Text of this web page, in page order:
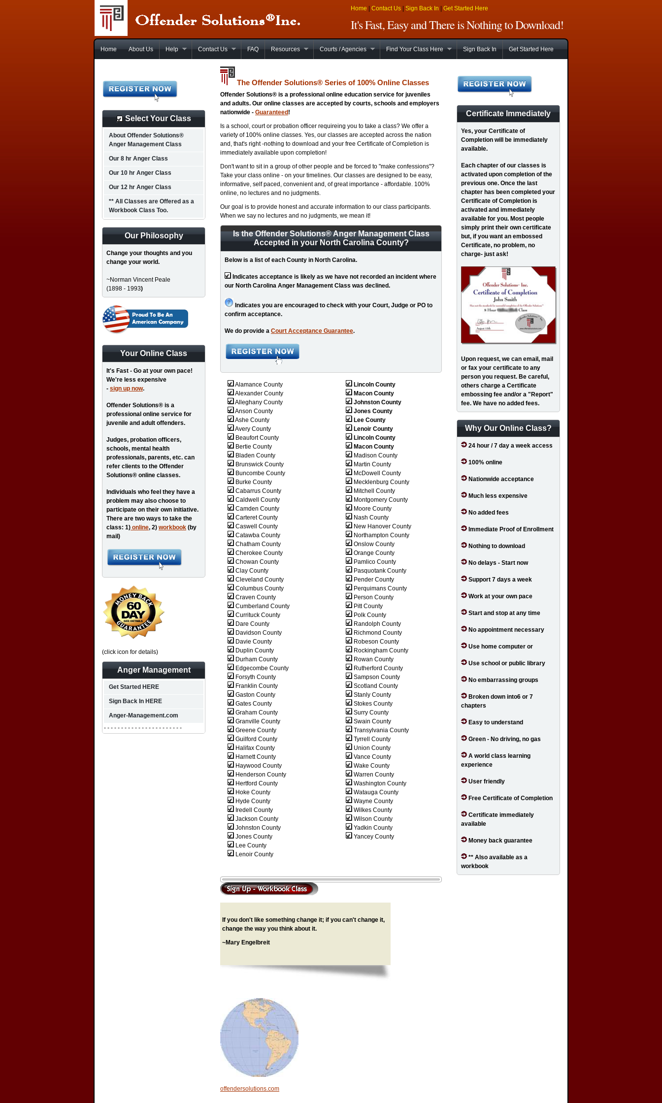
Home Contact Us Sign Back In Get Started Here
It's Fast, Easy and There is Nothing to Download!
Home About Us Help Contact Us FAQ Resources Courts / Agencies Find Your Class Here Sign Back In Get Started Here
The Offender Solutions® Series of 100% Online Classes
Offender Solutions® is a professional online education service for juveniles
and adults. Our online classes are accepted by courts, schools and employers
nationwide - Guaranteed !
Is a school, court or probation officer requireing you to take a class? We offer a
variety of 100% online classes. Yes, our classes are accepted across the nation
and, that's right -nothing to download and your free Certificate of Completion is
immediately available upon completion!
Don't want to sit in a group of other people and be forced to "make confessions"?
Take your class online - on your timelines. Our classes are designed to be easy,
informative, self paced, convenient and, of great importance - affordable. 100%
online, no lectures and no judgments.
Our goal is to provide honest and accurate information to our class participants.
When we say no lectures and no judgments, we mean it!
Is the Offender Solutions®Anger Management Class
Accepted in your North Carolina County?
Below is a list of each County in North Carolina.
Indicates acceptance is likely as we have not recorded an incident where
our North Carolina Anger Management Class was declined.
Indicates you are encouraged to check with your Court, Judge or PO to
confirm acceptance.
We do provide a Court Acceptance Guarantee.
Alamance County
Alexander County
Alleghany County
Anson County
Ashe County
Avery County
Beaufort County
Bertie County
Bladen County
Brunswick County
Buncombe County
Burke County
Cabarrus County
Caldwell County
Camden County
Carteret County
Caswell County
Catawba County
Chatham County
Cherokee County
Chowan County
Clay County
Cleveland County
Columbus County
Craven County
Cumberland County
Currituck County
Dare County
Davidson County
Davie County
Duplin County
Durham County
Edgecombe County
Forsyth County
Franklin County
Gaston County
Gates County
Graham County
Granville County
Greene County
Guilford County
Halifax County
Harnett County
Haywood County
Henderson County
Hertford County
Hoke County
Hyde County
Iredell County
Jackson County
Johnston County
Jones County
Lee County
Lenoir County
Lincoln County
Macon County
Johnston County
Jones County
Lee County
Lenoir County
Lincoln County
Macon County
Madison County
Martin County
McDowell County
Mecklenburg County
Mitchell County
Montgomery County
Moore County
Nash County
New Hanover County
Northampton County
Onslow County
Orange County
Pamlico County
Pasquotank County
Pender County
Perquimans County
Person County
Pitt County
Polk County
Randolph County
Richmond County
Robeson County
Rockingham County
Rowan County
Rutherford County
Sampson County
Scotland County
Stanly County
Stokes County
Surry County
Swain County
Transylvania County
Tyrrell County
Union County
Vance County
Wake County
Warren County
Washington County
Watauga County
Wayne County
Wilkes County
Wilson County
Yadkin County
Yancey County
If you don't like something change it; if you can't change it,
change the way you think about it.
~Mary Engelbreit
offendersolutions.com
Select Your Class
About Offender Solutions®
Anger Management Class
Our 8 hr Anger Class
Our 10 hr Anger Class
Our 12 hr Anger Class
** All Classes are Offered as a
Workbook Class Too.
Our Philosophy
Change your thoughts and you
change your world.
~Norman Vincent Peale
(1898 - 1993)
Your Online Class
It's Fast - Go at your own pace!
We're less expensive
- sign up now.
Offender Solutions® is a
professional online service for
juvenile and adult offenders.
Judges, probation officers,
schools, mental health
professionals, parents, etc. can
refer clients to the Offender
Solutions® online classes.
Individuals who feel they have a
problem may also choose to
participate on their own initiative.
There are two ways to take the
class: 1) online, 2) workbook (by
mail)
(click icon for details)
Anger Management
Get Started HERE
Sign Back In HERE
Anger-Management.com
- - - - - - - - - - - - - - - - - - - - - - -
Certificate Immediately
Yes, your Certificate of
Completion will be immediately
available.
Each chapter of our classes is
activated upon completion of the
previous one. Once the last
chapter has been completed your
Certificate of Completion is
activated and immediately
available for you. Most people
simply print their own certificate
but, if you want an embossed
Certificate, no problem, no
charge- just ask!
Upon request, we can email, mail
or fax your certificate to any
person you request. Be careful,
others charge a Certificate
embossing fee and/or a "Report"
fee. We have no added fees.
Why Our Online Class?
24 hour / 7 day a week access
100% online
Nationwide acceptance
Much less expensive
No added fees
Immediate Proof of Enrollment
Nothing to download
No delays - Start now
Support 7 days a week
Work at your own pace
Start and stop at any time
No appointment necessary
Use home computer or
Use school or public library
No embarrassing groups
Broken down into6 or 7
chapters
Easy to understand
Green - No driving, no gas
A world class learning
experience
User friendly
Free Certificate of Completion
Certificate immediately
available
Money back guarantee
** Also available as a
workbook